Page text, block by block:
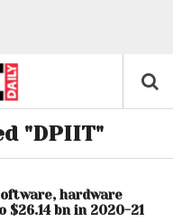
"DPIIT"
hardware
bn in 2020-21